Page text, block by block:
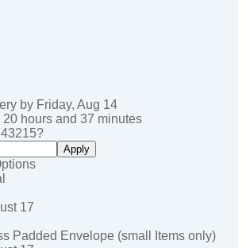
by Friday, Aug 14
20 hours and 37 minutes
43215?
Apply
17
Padded Envelope (small Items only)